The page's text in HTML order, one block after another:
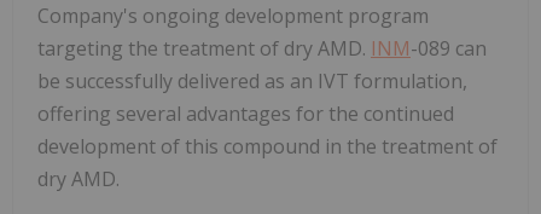
Company's ongoing development program
targeting the treatment of dry AMD. INM-089 can
be successfully delivered as an IVT formulation,
offering several advantages for the continued
development of this compound in the treatment of
dry AMD.